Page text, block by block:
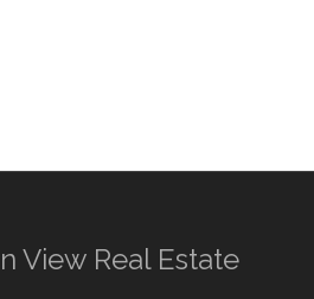
View Real Estate